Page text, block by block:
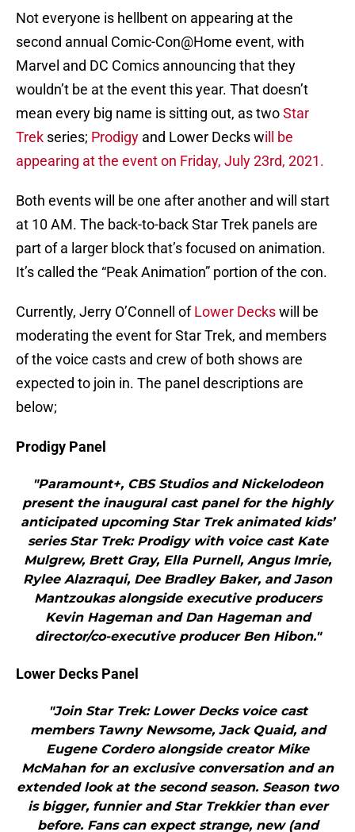
Not everyone is hellbent on appearing at the
second annual Comic-Con@Home event, with
Marvel and DC Comics announcing that they
wouldn’t be at the event this year. That doesn’t
mean every big name is sitting out, as twoStar
Trek series; Prodigy and Lower Decks will be
appearing at the event on Friday, July 23rd, 2021.
Both events will be one after another and will start
at 10 AM. The back-to-back Star Trek panels are
part of a larger block that’s focused on animation.
It’s called the “Peak Animation” portion of the con.
Currently, Jerry O’Connell ofLower Deckswill be
moderating the event for Star Trek, and members
of the voice casts and crew of both shows are
expected to join in. The panel descriptions are
below;
Prodigy Panel
"Paramount+, CBS Studios and Nickelodeon
present the inaugural cast panel for the highly
anticipated upcoming Star Trek animated kids’
series Star Trek: Prodigy with voice cast Kate
Mulgrew, Brett Gray, Ella Purnell, Angus Imrie,
Rylee Alazraqui, Dee Bradley Baker, and Jason
Mantzoukas alongside executive producers
Kevin Hageman and Dan Hageman and
director/co-executive producer Ben Hibon."
Lower Decks Panel
"Join Star Trek: Lower Decks voice cast
members Tawny Newsome, Jack Quaid, and
Eugene Cordero alongside creator Mike
McMahan for an exclusive conversation and an
extended look at the second season. Season two
is bigger, funnier and Star Trekkier than ever
before. Fans can expect strange, new (and